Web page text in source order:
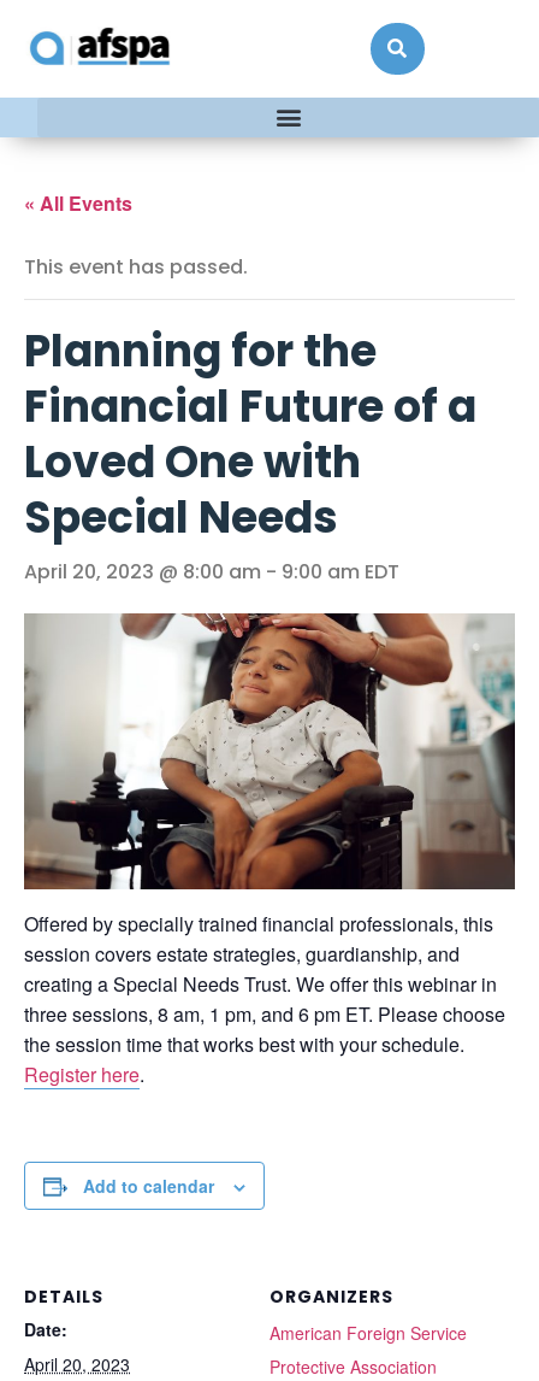
« All Events
This event has passed.
Planning for the
Financial Future of a
Loved One with
Special Needs
April 20, 2023 @ 8:00 am - 9:00 am EDT
Offered by specially trained financial professionals, this
session covers estate strategies, guardianship, and
creating a Special Needs Trust. We offer this webinar in
three sessions, 8 am, 1 pm, and 6 pm ET. Please choose
the session time that works best with your schedule.
Register here.
Add to calendar
DETAILS
Date:
April 20, 2023
ORGANIZERS
American Foreign Service
Protective Association